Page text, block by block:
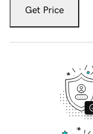
Get Price